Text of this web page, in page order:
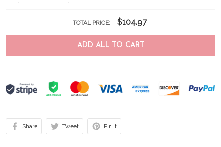
TOTAL PRICE: $104.97
ADD ALL TO CART
Share Tweet Pin it